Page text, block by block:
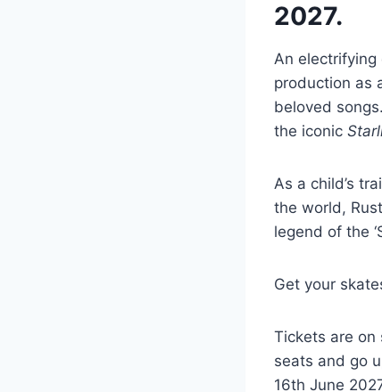
2027.
An electrifying
production as
beloved
the iconic
As a child’s
the world,
legend of the
Get your
Tickets are
seats and go
16th June